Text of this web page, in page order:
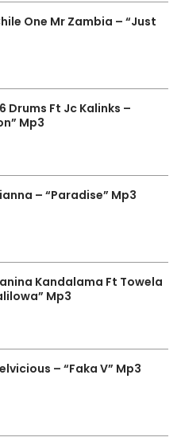
One Mr Zambia – “Just
Drums Ft Jc Kalinks –
Mp3
– “Paradise” Mp3
Kandalama Ft Towela
Mp3
– “Faka V” Mp3